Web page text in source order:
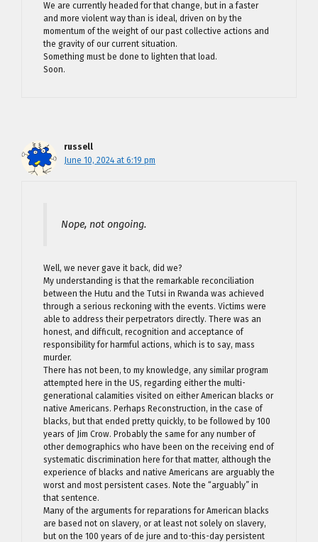
We are currently headed for that change, but in a faster
and more violent way than is ideal, driven on by the
momentum of the weight of our past collective actions and
the gravity of our current situation.
Something must be done to lighten that load.
Soon.
russell
June 10, 2024 at 6:19 pm
Nope, not ongoing.
Well, we never gave it back, did we?
My understanding is that the remarkable reconciliation
between the Hutu and the Tutsi in Rwanda was achieved
through a serious reckoning with the events. Victims were
able to address their perpetrators directly. There was an
honest, and difficult, recognition and acceptance of
responsibility for harmful actions, which is to say, mass
murder.
There has not been, to my knowledge, any similar program
attempted here in the US, regarding either the multi-
generational calamities visited on either American blacks or
native Americans. Perhaps Reconstruction, in the case of
blacks, but that ended pretty quickly, to be followed by 100
years of Jim Crow. Probably the same for any number of
other demographics who have been on the receiving end of
systematic discrimination here for that matter, although the
experience of blacks and native Americans are arguably the
worst and most persistent cases. Note the “arguably” in
that sentence.
Many of the arguments for reparations for American blacks
are based not on slavery, or at least not solely on slavery,
but on the 100 years of de jure and to-this-day persistent